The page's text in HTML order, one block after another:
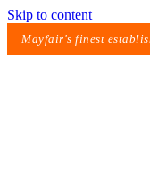
Skip to content
Mayfair's finest